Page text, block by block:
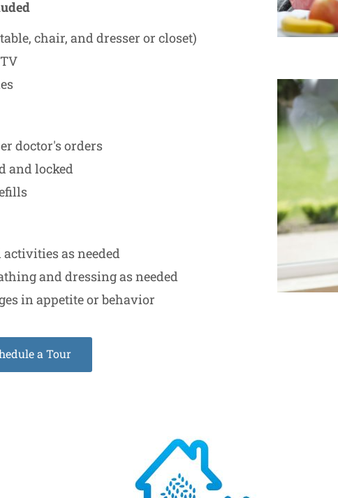
chair, and dresser or closet)
doctor's orders
and locked
as needed
and dressing as needed
in appetite or behavior
a Tour